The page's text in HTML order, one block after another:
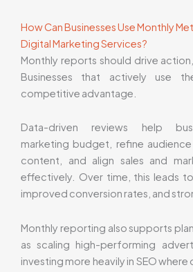
How Can Businesses Use Monthly
Digital Marketing Services?
Monthly reports should drive
Businesses that actively use
competitive advantage.
Data-driven reviews help
marketing budget, refine
content, and align sales and
effectively. Over time, this leads
improved conversion rates, and
Monthly reporting also supports
as scaling high-performing
investing more heavily in SEO